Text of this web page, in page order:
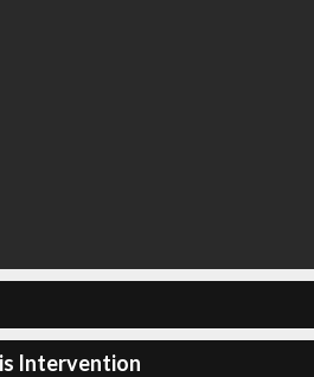
Intervention